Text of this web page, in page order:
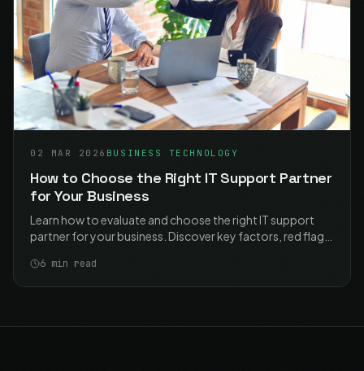
02 MAR 2026 BUSINESS TECHNOLOGY
How to Choose the Right IT Support Partner
for Your Business
Learn how to evaluate and choose the right IT support
partner for your business. Discover key factors, red flags,
6 min read